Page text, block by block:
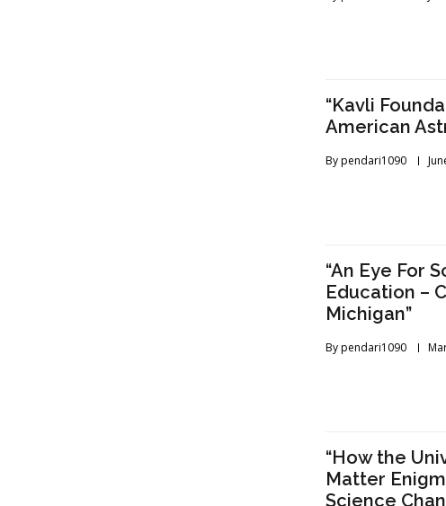
“Kavli
American
Bypendari1090
“An Eye For
Education –
Michigan”
Bypendari1090
“How the
Matter
Science